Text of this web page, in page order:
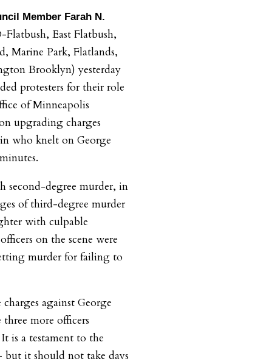
Member Farah N.
East Flatbush,
Marine Park, Flatlands,
Brooklyn) yesterday
protesters for their role
of Minneapolis
upgrading charges
who knelt on George
second-degree murder, in
of third-degree murder
with culpable
on the scene were
murder for failing to
against George
three more officers
is a testament to the
it should not take days